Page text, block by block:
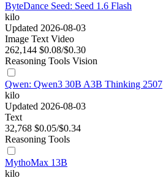
ByteDance Seed: Seed 1.6 Flash
kilo
Updated 2026-08-03
Image Text Video
262,144 $0.08/$0.30
Reasoning Tools Vision
Qwen: Qwen3 30B A3B Thinking 2507
kilo
Updated 2026-08-03
Text
32,768 $0.05/$0.34
Reasoning Tools
MythoMax 13B
kilo